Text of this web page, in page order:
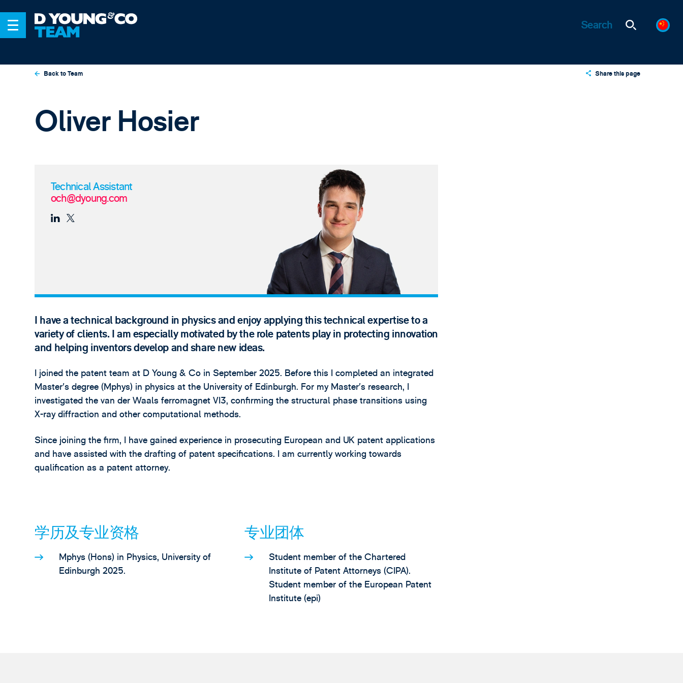
Back to Team Share this page
Oliver Hosier
Technical Assistant
och@dyoung.com
I have a technical background in physics and enjoy applying this technical expertise to a
variety of clients. I am especially motivated by the role patents play in protecting innovation
and helping inventors develop and share new ideas.
I joined the patent team at D Young & Co in September 2025. Before this I completed an integrated
Master’s degree (Mphys) in physics at the University of Edinburgh. For my Master’s research, I
investigated the van der Waals ferromagnet VI3, confirming the structural phase transitions using
X-ray diffraction and other computational methods.
Since joining the firm, I have gained experience in prosecuting European and UK patent applications
and have assisted with the drafting of patent specifications. I am currently working towards
qualification as a patent attorney.
学历及专业资格
Mphys (Hons) in Physics, University of
Edinburgh 2025.
专业团体
Student member of the Chartered
Institute of Patent Attorneys (CIPA).
Student member of the European Patent
Institute (epi)